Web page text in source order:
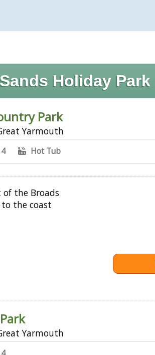
Holiday Park
Park
Yarmouth
Hot Tub
of the Broads
to the coast
Yarmouth